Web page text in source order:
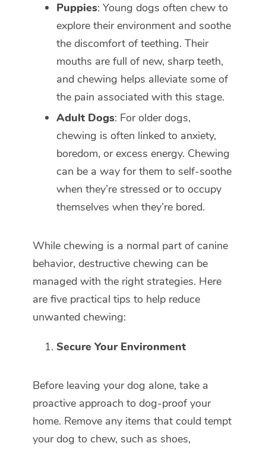
Puppies: Young dogs often chew to
explore their environment and soothe
the discomfort of teething. Their
mouths are full of new, sharp teeth,
and chewing helps alleviate some of
the pain associated with this stage.
Adult Dogs: For older dogs,
chewing is often linked to anxiety,
boredom, or excess energy. Chewing
can be a way for them to self-soothe
when they’re stressed or to occupy
themselves when they’re bored.
While chewing is a normal part of canine
behavior, destructive chewing can be
managed with the right strategies. Here
are five practical tips to help reduce
unwanted chewing:
Secure Your Environment
Before leaving your dog alone, take a
proactive approach to dog-proof your
home. Remove any items that could tempt
your dog to chew, such as shoes,